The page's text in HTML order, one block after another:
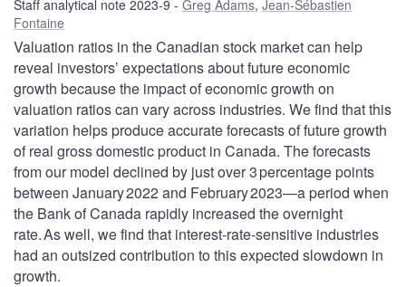
Staff analytical note 2023-9 Greg Adams, Jean-Sébastien
Fontaine
Valuation ratios in the Canadian stock market can help
reveal investors’ expectations about future economic
growth because the impact of economic growth on
valuation ratios can vary across industries. We find that this
variation helps produce accurate forecasts of future growth
of real gross domestic product in Canada. The forecasts
from our model declined by just over 3 percentage points
between January 2022 and February 2023—a period when
the Bank of Canada rapidly increased the overnight
rate. As well, we find that interest-rate-sensitive industries
had an outsized contribution to this expected slowdown in
growth.